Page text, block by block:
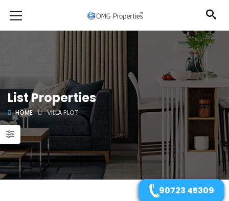
List Properties
HOME VILLA PLOT
90723 45309